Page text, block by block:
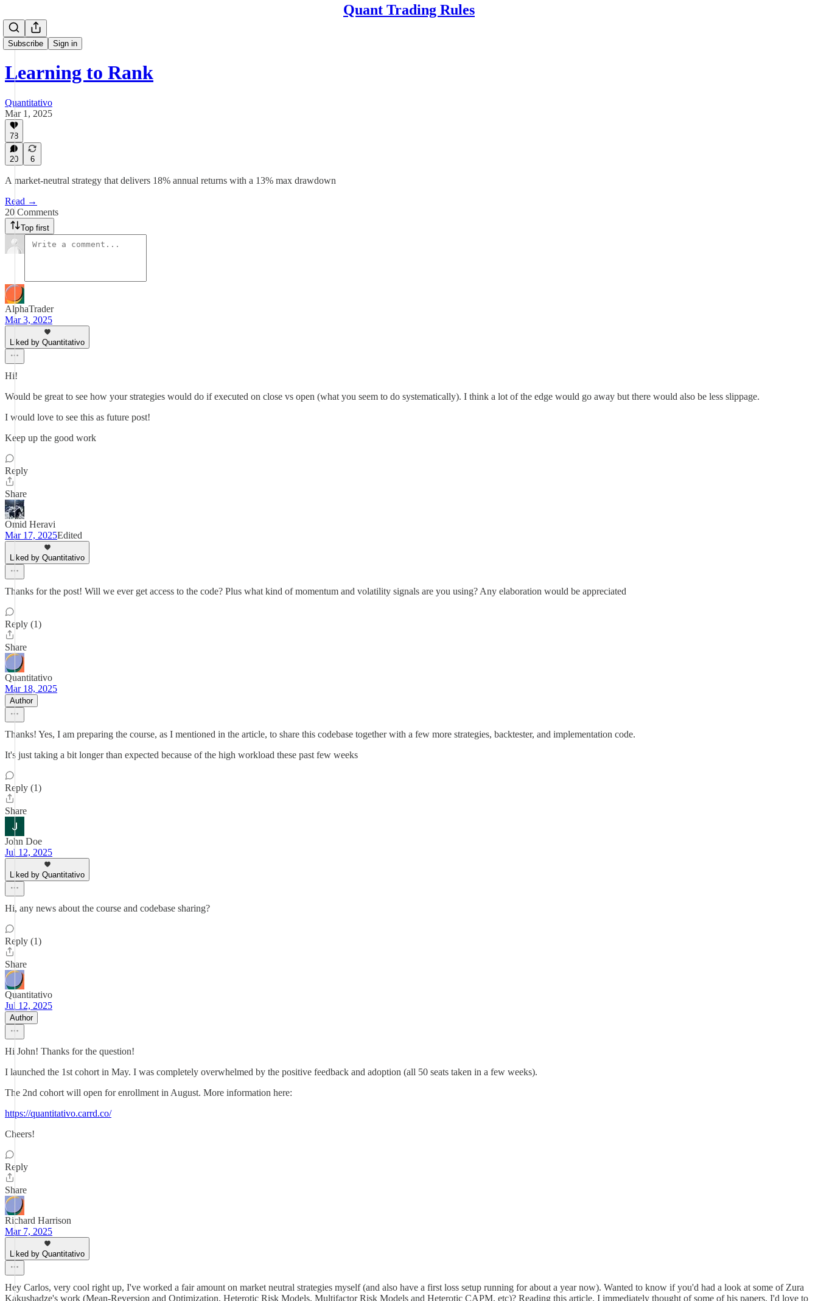
Quant Trading Rules
Subscribe Sign in
Learning to Rank
Quantitativo
Mar 1, 2025
78
20 6
A market-neutral strategy that delivers 18% annual returns with a 13% max drawdown
Read →
20 Comments
Top first
AlphaTrader
Mar 3, 2025
Liked by Quantitativo
Hi!
Would be great to see how your strategies would do if executed on close vs open (what you seem to do systematically). I think a lot of the edge would go away but there would also be less slippage.
I would love to see this as future post!
Keep up the good work
Reply
Share
Omid Heravi
Mar 17, 2025Edited
Liked by Quantitativo
Thanks for the post! Will we ever get access to the code? Plus what kind of momentum and volatility signals are you using? Any elaboration would be appreciated
Reply (1)
Share
Quantitativo
Mar 18, 2025
Author
Thanks! Yes, I am preparing the course, as I mentioned in the article, to share this codebase together with a few more strategies, backtester, and implementation code.
It's just taking a bit longer than expected because of the high workload these past few weeks
Reply (1)
Share
John Doe
Jul 12, 2025
Liked by Quantitativo
Hi, any news about the course and codebase sharing?
Reply (1)
Share
Quantitativo
Jul 12, 2025
Author
Hi John! Thanks for the question!
I launched the 1st cohort in May. I was completely overwhelmed by the positive feedback and adoption (all 50 seats taken in a few weeks).
The 2nd cohort will open for enrollment in August. More information here:
https://quantitativo.carrd.co/
Cheers!
Reply
Share
Richard Harrison
Mar 7, 2025
Liked by Quantitativo
Hey Carlos, very cool right up, I've worked a fair amount on market neutral strategies myself (and also have a first loss setup running for about a year now). Wanted to know if you'd had a look at some of Zura
Kakushadze's work (Mean-Reversion and Optimization, Heterotic Risk Models, Multifactor Risk Models and Heterotic CAPM, etc)? Reading this article, I immediately thought of some of his papers. I'd love to